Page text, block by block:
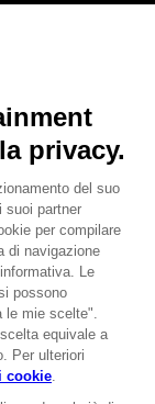
Vantaggio
si raccolgono
punti